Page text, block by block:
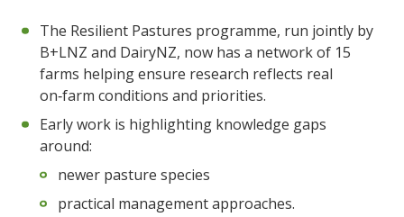
The Resilient Pastures programme, run jointly by
B+LNZ and DairyNZ, now has a network of 15
farms helping ensure research reflects real
on‑farm conditions and priorities.
Early work is highlighting knowledge gaps
around:
newer pasture species
practical management approaches.